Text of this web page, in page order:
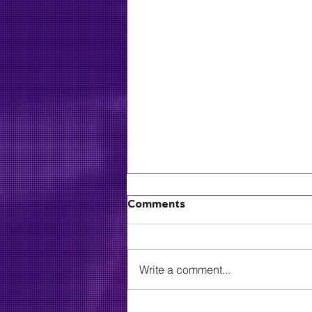
Comments
Write a comment...